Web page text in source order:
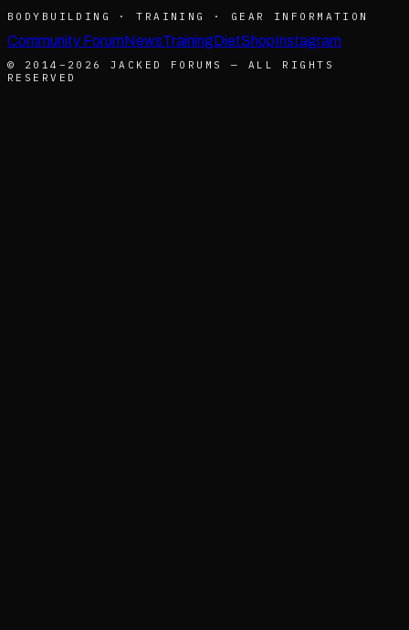
BODYBUILDING · TRAINING · GEAR INFORMATION
Community ForumNewsTrainingDietShopInstagram
© 2014– 2026
JACKED FORUMS — ALL RIGHTS
RESERVED